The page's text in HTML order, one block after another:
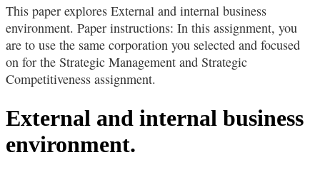
This paper explores External and internal business
environment. Paper instructions: In this assignment, you
are to use the same corporation you selected and focused
on for the Strategic Management and Strategic
Competitiveness assignment.
External and internal business
environment.